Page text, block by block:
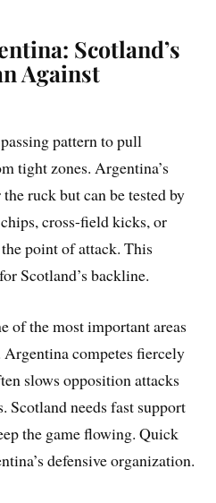
Scotland’s
Against
pattern to pull
tight zones. Argentina’s
ruck but can be tested by
cross-field kicks, or
point of attack. This
Scotland’s backline.
of the most important areas
competes fiercely
slows opposition attacks
needs fast support
the game flowing. Quick
defensive organization.